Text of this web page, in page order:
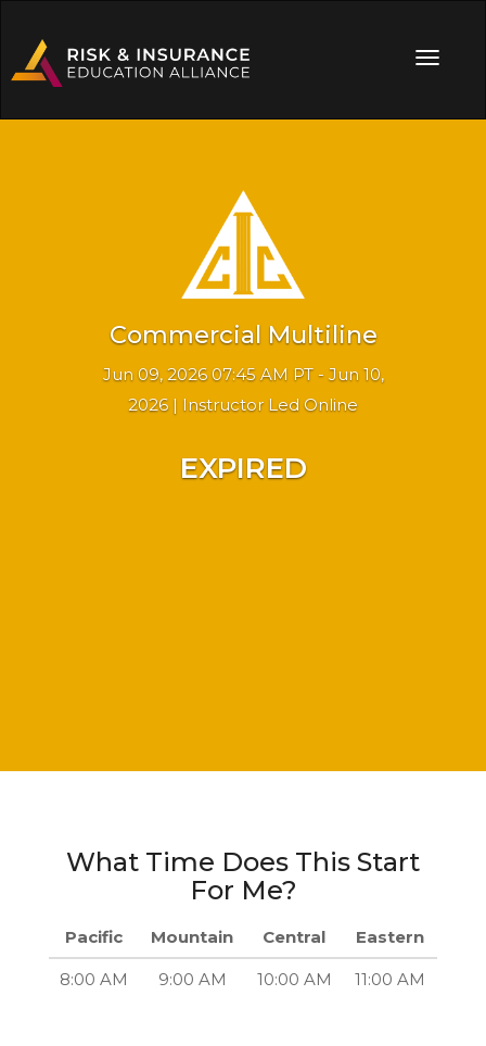
Commercial Multiline
Jun 09, 2026 07:45 AM PT - Jun 10,
2026 | Instructor Led Online
EXPIRED
What Time Does This Start
For Me?
Pacific Mountain Central Eastern
8:00 AM 9:00 AM 10:00 AM 11:00 AM